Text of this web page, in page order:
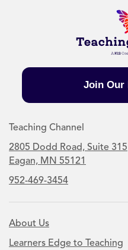
Join Our
Teaching Channel
2805 Dodd Road, Suite 315
Eagan, MN 55121
952-469-3454
About Us
Learners Edge to Teaching